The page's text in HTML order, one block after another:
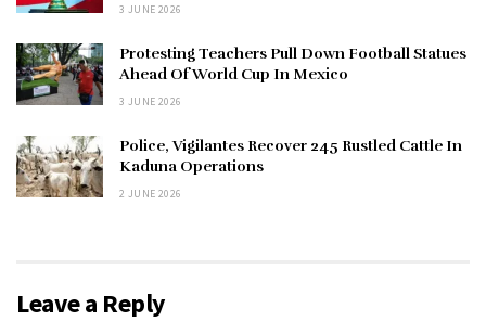
3 JUNE 2026
Protesting Teachers Pull Down Football Statues
Ahead Of World Cup In Mexico
3 JUNE 2026
Police, Vigilantes Recover 245 Rustled Cattle In
Kaduna Operations
2 JUNE 2026
Leave a Reply